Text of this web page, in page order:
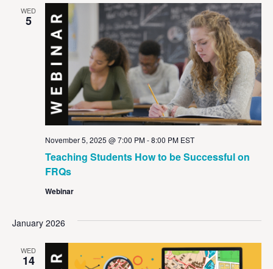
WED
5
Teaching Students How to be Successful on
FRQs
November 5, 2025 @ 7:00 PM-8:00 PM EST
Webinar
January 2026
WED
14